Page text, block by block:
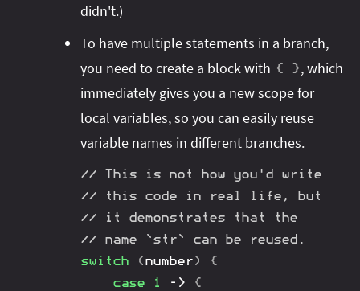
didn't.)
To have multiple statements in a branch,
you need to create a block with { }, which
immediately gives you a new scope for
local variables, so you can easily reuse
variable names in different branches.
// This is not how you'd write
// this code in real life, but
// it demonstrates that the
// name `str` can be reused.
switch
(number)
{
case
1 ->
{